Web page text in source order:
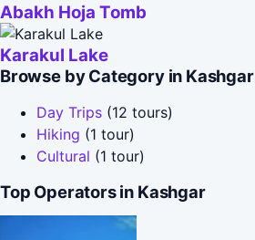
Abakh Hoja Tomb
Karakul Lake
Browse by Category in Kashgar
Day Trips (12 tours)
Hiking (1 tour)
Cultural (1 tour)
Top Operators in Kashgar